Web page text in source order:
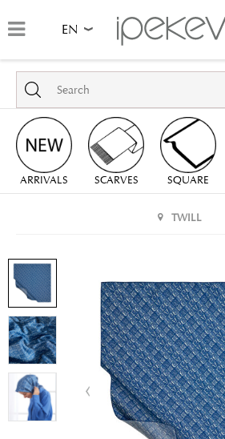
EN
ARRIVALS SCARVES SQUARE
TWILL